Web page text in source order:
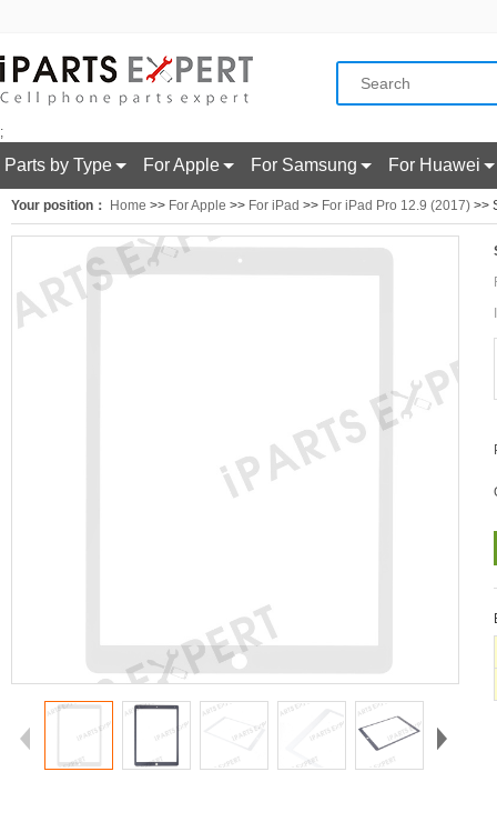
;
Parts by Type For Apple For Samsung For Huawei
Your position： Home >> For Apple >> For iPad >> For iPad Pro 12.9 (2017) >>